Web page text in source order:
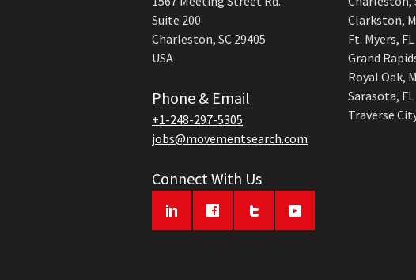
Suite 200
Charleston, SC 29405
USA
Phone & Email
+1-248-297-5305
jobs@movementsearch.com
Connect With Us
Clarkston,
Ft. Myers, FL
Grand
Royal Oak,
Sarasota, FL
Traverse